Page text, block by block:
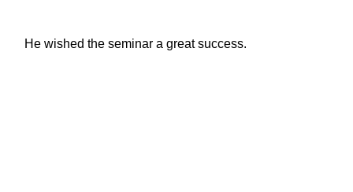
He wished the seminar a great success.